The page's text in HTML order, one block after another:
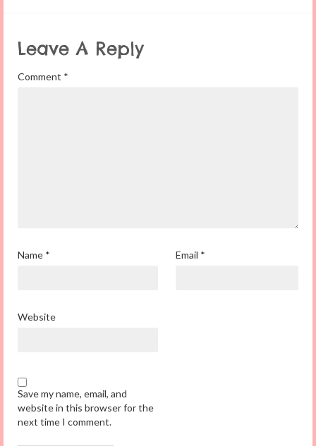
Leave A Reply
Comment *
Name * Email *
Website
Save my name, email, and
website in this browser for the
next time I comment.